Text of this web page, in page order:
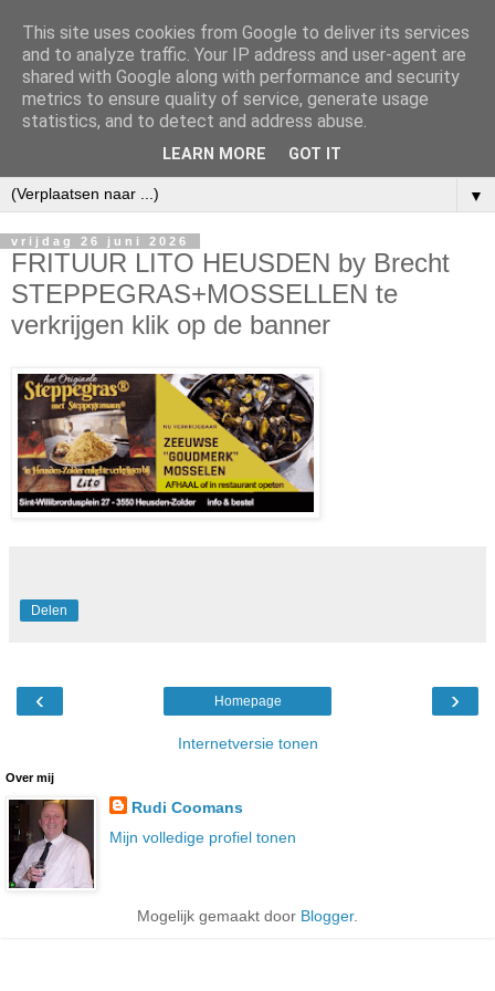
▼
vrijdag 26 juni 2026
FRITUUR LITO HEUSDEN by Brecht
STEPPEGRAS+MOSSELLEN te
verkrijgen klik op de banner
Delen
‹ ›
Homepage
Internetversie tonen
Over mij
Rudi Coomans
Mijn volledige profiel tonen
Mogelijk gemaakt door Blogger.
This site uses cookies from Google to deliver its services
and to analyze traffic. Your IP address and user-agent are
shared with Google along with performance and security
metrics to ensure quality of service, generate usage
statistics, and to detect and address abuse.
LEARN MORE GOT IT